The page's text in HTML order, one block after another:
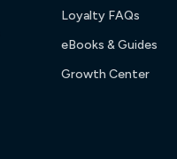
Loyalty FAQs
eBooks & Guides
Growth Center